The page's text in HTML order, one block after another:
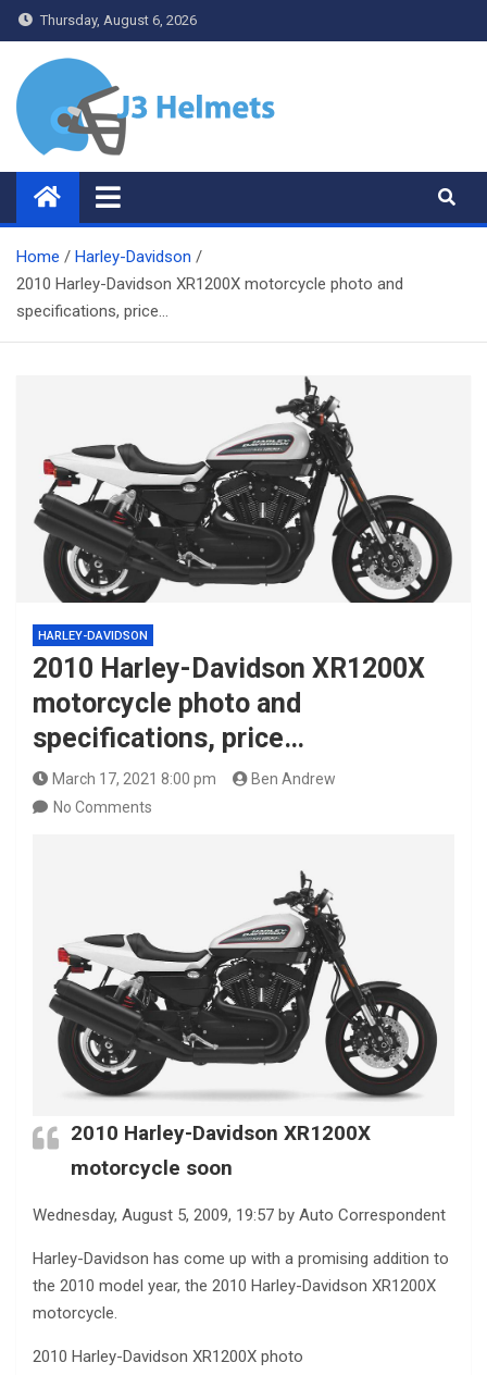
Skip
to
content
Thursday, August 6, 2026
J3 Helmets
Bike Accessories
Home
Harley-Davidson
2010 Harley-Davidson XR1200X motorcycle photo and
specifications, price…
HARLEY-DAVIDSON
2010 Harley-Davidson XR1200X
motorcycle photo and
specifications, price…
March 17, 2021 8:00 pm
Ben Andrew
No Comments
2010 Harley-Davidson XR1200X
motorcycle soon
Wednesday, August 5, 2009, 19:57 by Auto Correspondent
Harley-Davidson has come up with a promising addition to
the 2010 model year, the 2010 Harley-Davidson XR1200X
motorcycle.
2010 Harley-Davidson XR1200X photo